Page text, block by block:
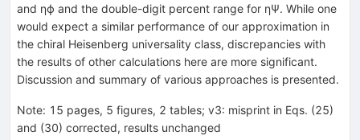
and ηϕ and the double-digit percent range for ηΨ. While one
would expect a similar performance of our approximation in
the chiral Heisenberg universality class, discrepancies with
the results of other calculations here are more significant.
Discussion and summary of various approaches is presented.
Note: 15 pages, 5 figures, 2 tables; v3: misprint in Eqs. (25)
and (30) corrected, results unchanged